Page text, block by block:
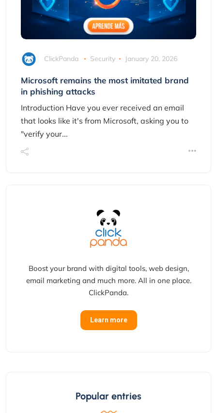
ClickPanda Security January 20, 2026
Microsoft remains the most imitated brand
in phishing attacks
Introduction Have you ever received an email
that looks like it's from Microsoft, asking you to
"verify your...
Boost your brand with digital tools, web design,
email marketing and much more. All in one place.
ClickPanda.
Learn more
Popular entries